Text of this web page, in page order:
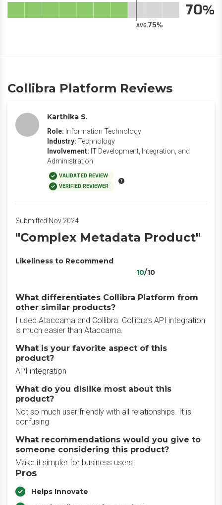
AVG.75
70
Collibra Platform Reviews
Karthika S.
Role: Information Technology
Industry: Technology
Involvement: IT Development, Integration, and
Administration
VALIDATED REVIEW
VERIFIED REVIEWER
Submitted Nov 2024
"Complex Metadata Product"
Likeliness to Recommend
10/10
What differentiates Collibra Platform from
other similar products?
I used Ataccama and Collibra. Collibra's API integration
is much easier than Ataccama.
What is your favorite aspect of this
product?
API integration
What do you dislike most about this
product?
Not so much user friendly with all relationships. It is
confusing
What recommendations would you give to
someone considering this product?
Make it simpler for business users.
Pros
Helps Innovate